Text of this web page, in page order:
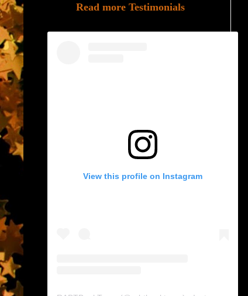
Read more Testimonials
View this profile on Instagram